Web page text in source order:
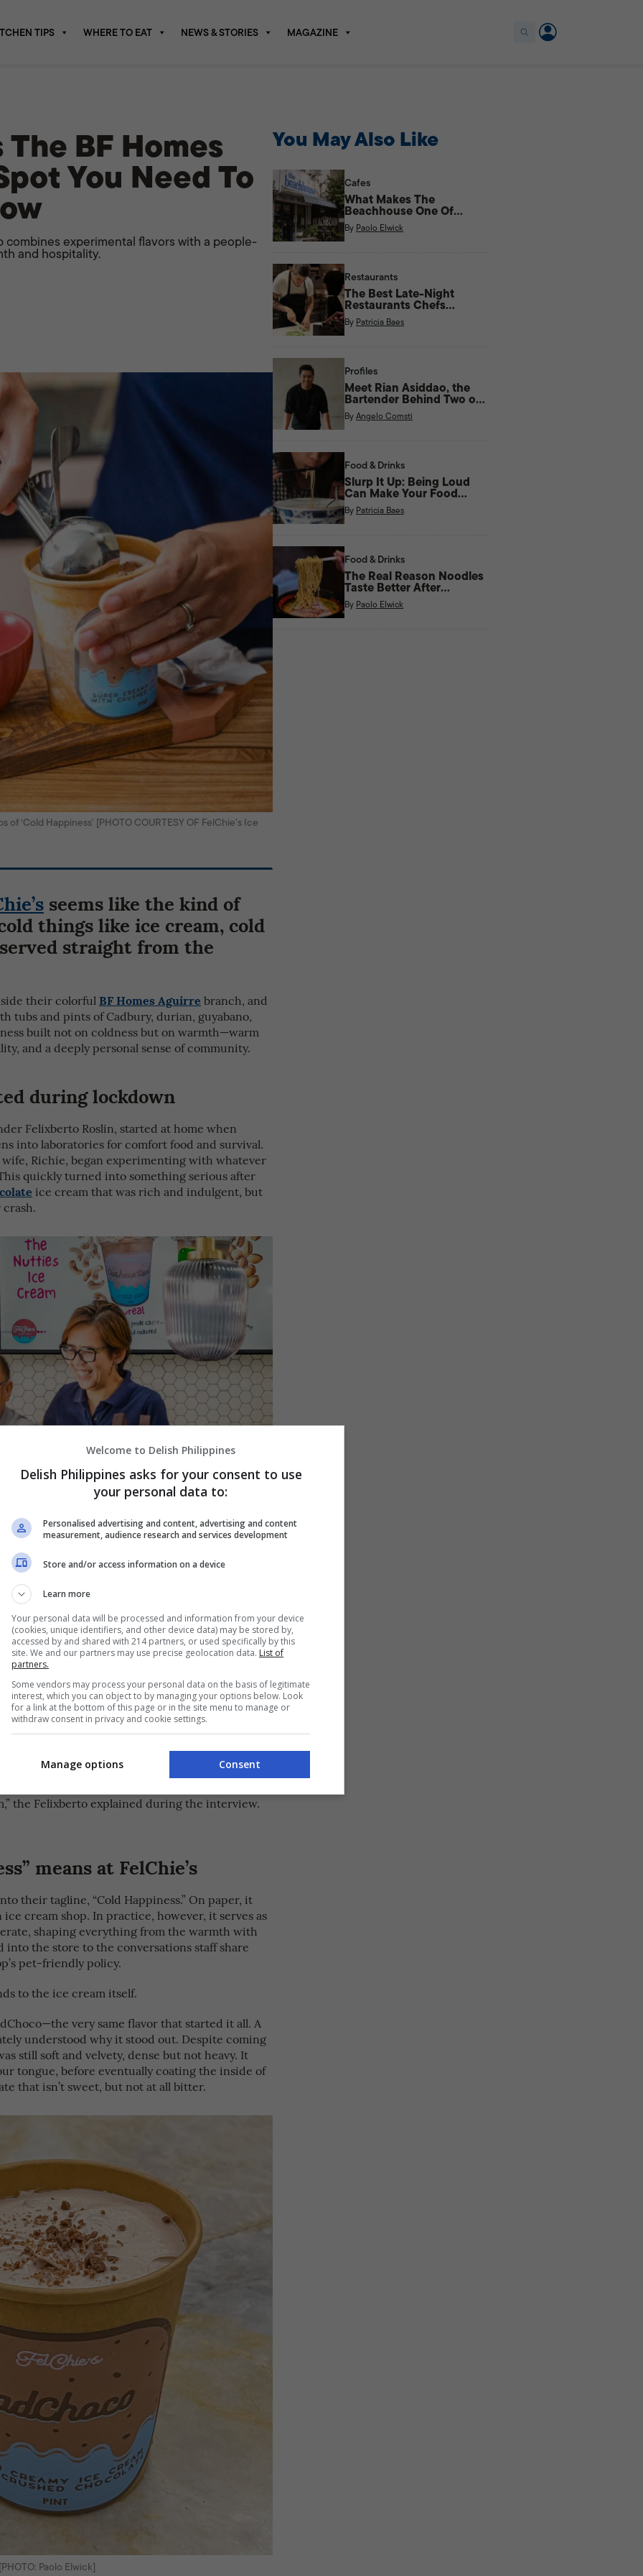
TIPS WHERE TO EAT NEWS & STORIES MAGAZINE
The BF Homes
You Need To
combines experimental flavors with a people-
and hospitality.
of ‘Cold Happiness’ [PHOTO COURTESY OF FelChie’s Ice
seems like the kind of
things like ice cream, cold
straight from the
their colorful BF Homes Aguirre branch, and
tubs and pints of Cadbury, durian, guyabano,
built not on coldness but on warmth—warm
and a deeply personal sense of community.
during lockdown
Felixberto Roslin, started at home when
into laboratories for comfort food and survival.
wife, Richie, began experimenting with whatever
quickly turned into something serious after
ice cream that was rich and indulgent, but
Roslin [PHOTO COURTESY OF FelChie’s Ice Cream House]
family and friends, prompting the couple
Before long, demand had grown enough for
But even then, the space was never meant to
the Felixberto explained during the interview.
means at FelChie’s
their tagline, “Cold Happiness.” On paper, it
cream shop. In practice, however, it serves as
shaping everything from the warmth with
the store to the conversations staff share
pet-friendly policy.
to the ice cream itself.
very same flavor that started it all. A
understood why it stood out. Despite coming
still soft and velvety, dense but not heavy. It
tongue, before eventually coating the inside of
that isn’t sweet, but not at all bitter.
Paolo Elwick]
You May Also Like
Cafes
What Makes The
Beachhouse One Of
Kapitolyo’s Most Unique
Cafes?
By Paolo Elwick
Restaurants
The Best Late-Night
Restaurants Chefs
Actually Eat At
By Patricia Baes
Profiles
Meet Rian Asiddao, the
Bartender Behind Two of
Manila’s Most Unique Bars
Right Now
ByAngelo Comsti
Food & Drinks
Slurp It Up: Being Loud
Can Make Your Food
Taste Better
By Patricia Baes
Food & Drinks
The Real Reason Noodles
Taste Better After
Midnight
By Paolo Elwick
Welcome to Delish Philippines
Delish Philippines asks for your consent to use
your personal data to:
Personalised advertising and content, advertising and content
measurement, audience research and services development
Store and/or access information on a device
Learn more
Your personal data will be processed and information from your device
(cookies, unique identifiers, and other device data) may be stored by,
accessed by and shared with 214 partners, or used specifically by this
site. We and our partners may use precise geolocation data. List of
partners.
Some vendors may process your personal data on the basis of legitimate
interest, which you can object to by managing your options below. Look
for a link at the bottom of this page or in the site menu to manage or
withdraw consent in privacy and cookie settings.
Consent
Manage options